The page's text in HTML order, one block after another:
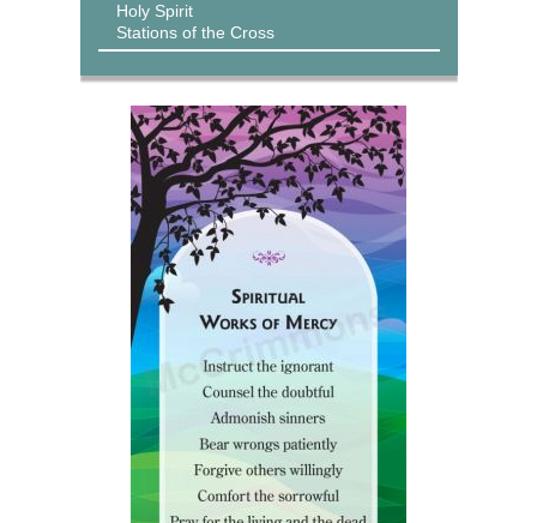
Holy Spirit
Stations of the Cross